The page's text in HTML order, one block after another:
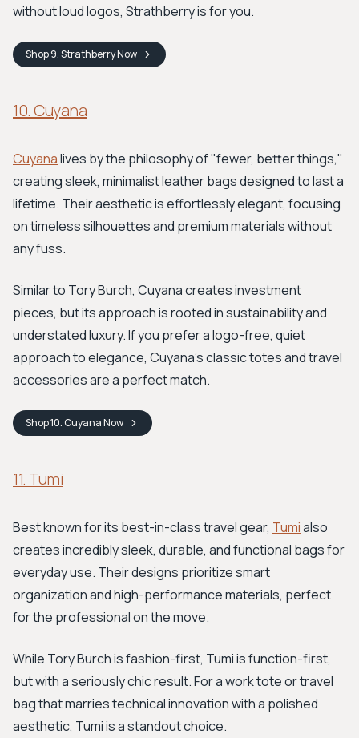
without loud logos, Strathberry is for you.
Shop9. StrathberryNow
10. Cuyana
Cuyanalives by the philosophy of "fewer, better things,"
creating sleek, minimalist leather bags designed to last a
lifetime. Their aesthetic is effortlessly elegant, focusing
on timeless silhouettes and premium materials without
any fuss.
Similar to Tory Burch, Cuyana creates investment
pieces, but its approach is rooted in sustainability and
understated luxury. If you prefer a logo-free, quiet
approach to elegance, Cuyana's classic totes and travel
accessories are a perfect match.
Shop10. CuyanaNow
11. Tumi
Best known for its best-in-class travel gear, Tumialso
creates incredibly sleek, durable, and functional bags for
everyday use. Their designs prioritize smart
organization and high-performance materials, perfect
for the professional on the move.
While Tory Burch is fashion-first, Tumi is function-first,
but with a seriously chic result. For a work tote or travel
bag that marries technical innovation with a polished
aesthetic, Tumi is a standout choice.